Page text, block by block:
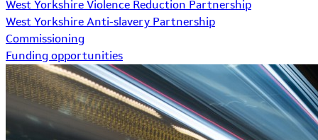
West Yorkshire Violence Reduction Partnership
West Yorkshire Anti-slavery Partnership
Commissioning
Funding opportunities